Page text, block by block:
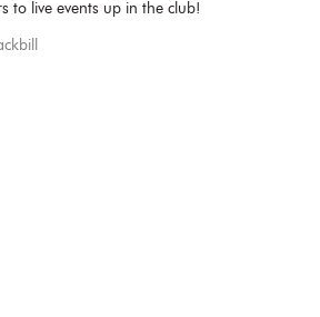
to live events up in the club!